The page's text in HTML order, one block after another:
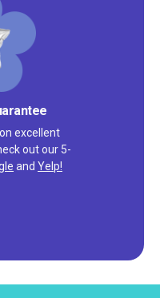
excellent
out our 5-
and Yelp!